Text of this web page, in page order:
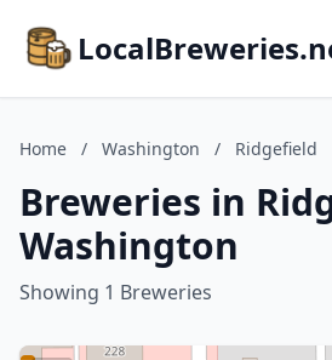
Home / Washington / Ridgefield
Breweries in
Washington
Showing 1 Breweries